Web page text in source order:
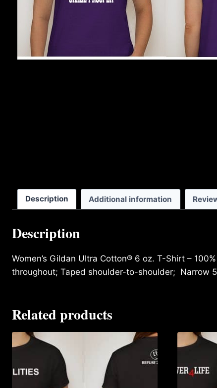
Description Additional information
Description
Women’s Gildan Ultra Cotton® 6 oz. T-Shirt –
throughout; Taped shoulder-to-shoulder; Narrow
Related products